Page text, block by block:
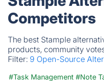
Competitors
The best Stample
products, community
Filter: 9 Open-Source
#Task Management #Note